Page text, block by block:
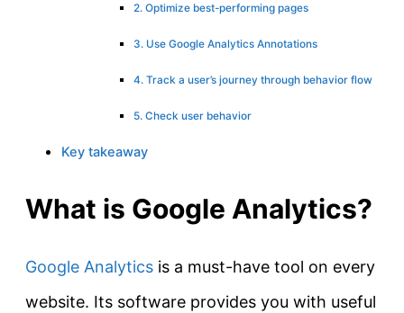
2. Optimize best-performing pages
3. Use Google Analytics Annotations
4. Track a user’s journey through behavior flow
5. Check user behavior
Key takeaway
What is Google Analytics?
Google Analytics is a must-have tool on every
website. Its software provides you with useful